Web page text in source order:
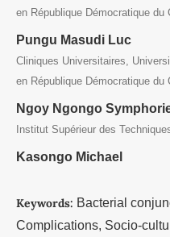
en République Démocratique du
Pungu Masudi Luc
Cliniques Universitaires,
en République Démocratique du
Ngoy Ngongo
Institut Supérieur des
Kasongo Michael
Keywords: Bacterial
Complications, Socio-